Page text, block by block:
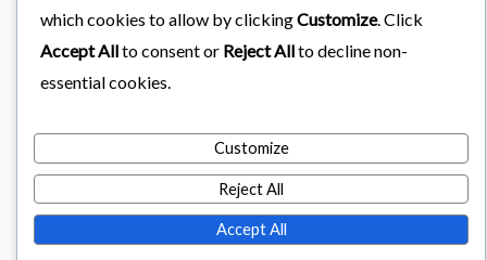
which cookies to allow by clickingCustomize. Click
Accept Allto consent or Reject Allto decline non-
essential cookies.
Customize
Reject All
Accept All